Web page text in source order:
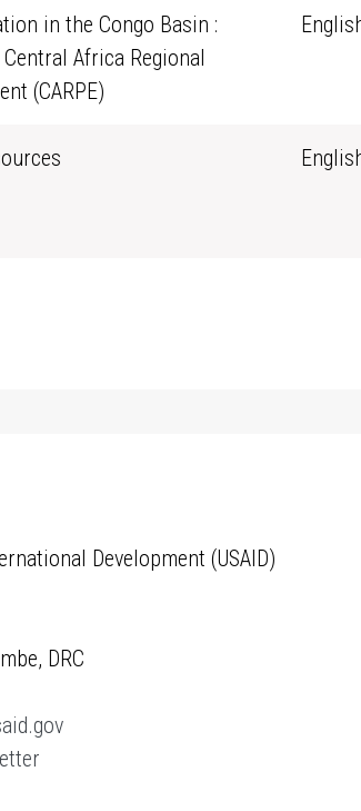
in the Congo Basin :
Africa Regional
(CARPE)
Development (USAID)
DRC